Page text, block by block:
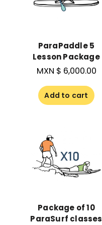
ParaPaddle 5
Lesson Package
MXN $ 6,000.00
Add to cart
Package of 10
ParaSurf classes